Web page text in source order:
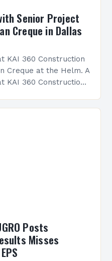
Senior Project
Creque in Dallas
KAI 360 Construction
Creque at the Helm. A
KAI 360 Construction
Posts
Misses